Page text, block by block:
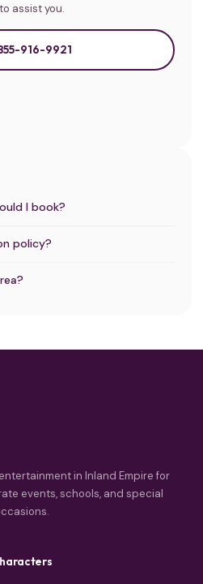
assist you.
916-9921
I book?
policy?
in Inland Empire for
events, schools, and special